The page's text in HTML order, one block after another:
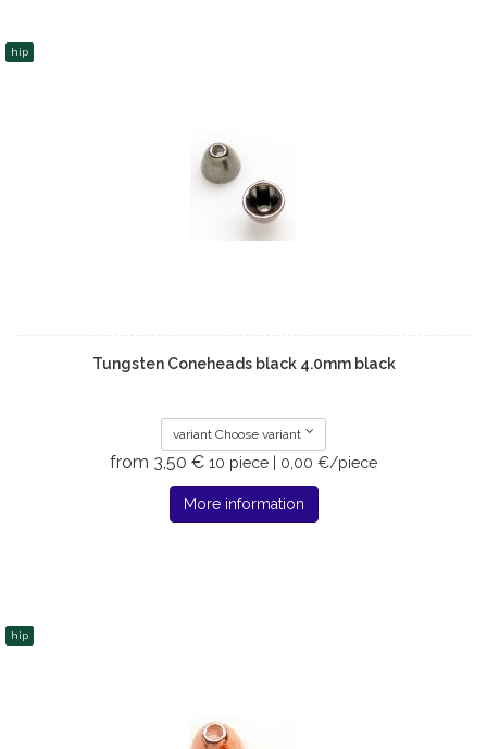
hip
Tungsten Coneheads black 4.0mm black
variant Choose variant
from 3,50 € 10 piece | 0,00 €/piece
More information
hip